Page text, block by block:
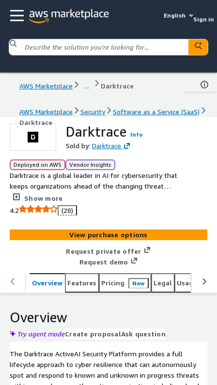
English
Sign in
AWS Marketplace ... Darktrace
AWS Marketplace Security
Software as a Service (SaaS)
Darktrace
Darktrace Info
Sold by: Darktrace
Deployed on AWS Vendor Insights
Darktrace is a global leader in AI for cybersecurity that
keeps organizations ahead of the changing threat
landscape every day. Founded in 2013 in Cambridge, UK,
Darktrace provides the essential cybersecurity platform
to protect organizations from unknown threats using AI
that learns from each business in real-time. Darktraces
platform and services are supported by 2,300 employees
who protect nearly 10,000 customers globally. To learn
more, visit http://www.darktrace.com.
Show more
4.2
(28)
View purchase options
Request private offer
Request demo
Overview Features Pricing New Legal Usage
Overview
Try agent modeCreate proposalAsk question
The Darktrace ActiveAI Security Platform provides a full
lifecycle approach to cyber resilience that can autonomously
spot and respond to known and unknown in progress threats